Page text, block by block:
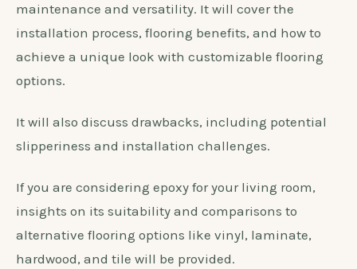
maintenance and versatility. It will cover the
installation process, flooring benefits, and how to
achieve a unique look with customizable flooring
options.
It will also discuss drawbacks, including potential
slipperiness and installation challenges.
If you are considering epoxy for your living room,
insights on its suitability and comparisons to
alternative flooring options like vinyl, laminate,
hardwood, and tile will be provided.